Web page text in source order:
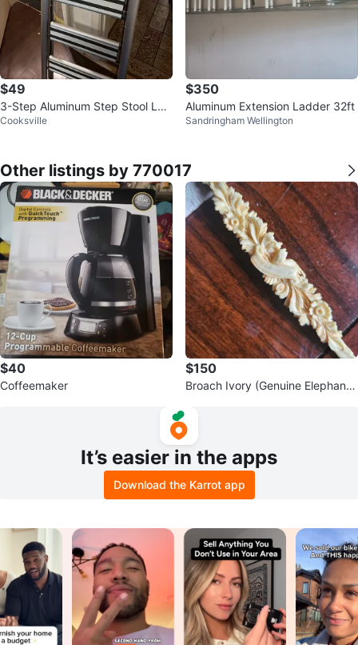
$49
3-Step Aluminum Step Stool Lad
der
Cooksville
$350
Aluminum Extension Ladder 32ft
Sandringham Wellington
Other listings by 770017
$40
Coffeemaker
$150
Broach Ivory (Genuine Elephant t
It’s easier in the apps
Download the Karrot app